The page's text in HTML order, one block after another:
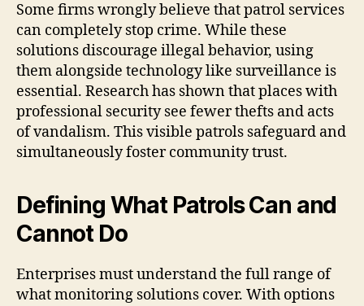
Some firms wrongly believe that patrol services
can completely stop crime. While these
solutions discourage illegal behavior, using
them alongside technology like surveillance is
essential. Research has shown that places with
professional security see fewer thefts and acts
of vandalism. This visible patrols safeguard and
simultaneously foster community trust.
Defining What Patrols Can and
Cannot Do
Enterprises must understand the full range of
what monitoring solutions cover. With options